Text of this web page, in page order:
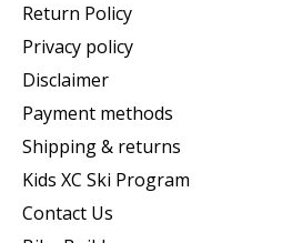
Return Policy
Privacy policy
Disclaimer
Payment methods
Shipping & returns
Kids XC Ski Program
Contact Us